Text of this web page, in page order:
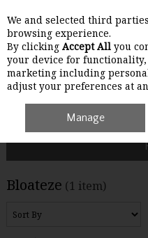
Skip to content
Menu Account
Bloateze
Bloateze (1 item)
We and selected third
browsing experience.
By clicking Accept All you
your device for
marketing including
adjust your preferences at
Manage